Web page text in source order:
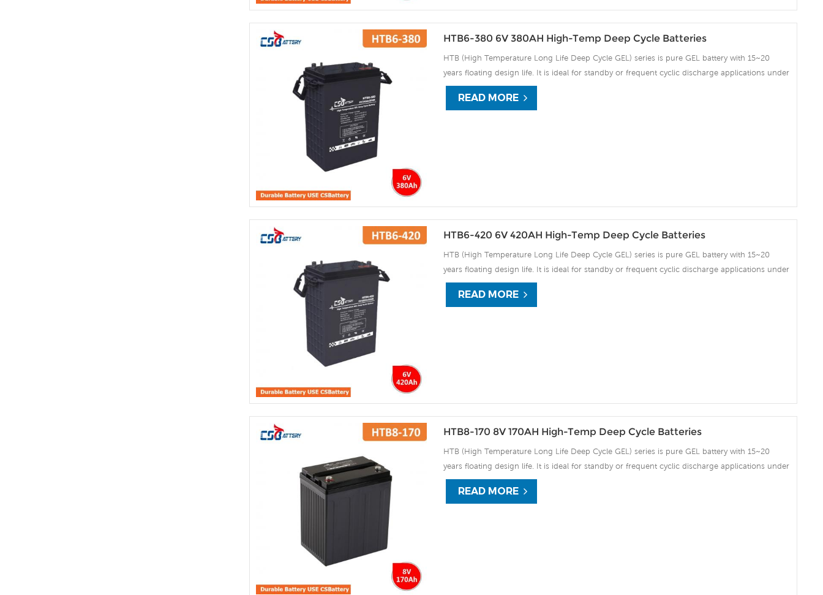
HTB6-380 6V 380AH High-Temp Deep Cycle Batteries
HTB (High Temperature Long Life Deep Cycle GEL) series is pure GEL battery with 15~20
years floating design life. It is ideal for standby or frequent cyclic discharge applications under
extreme environments. By using strong grids, high purity lead and patented Gel electrolyte,
the HTB series offers excellent recovery after deep discharge under frequent cyclicdischarge
READ MORE
HTB6-420 6V 420AH High-Temp Deep Cycle Batteries
HTB (High Temperature Long Life Deep Cycle GEL) series is pure GEL battery with 15~20
years floating design life. It is ideal for standby or frequent cyclic discharge applications under
extreme environments. By using strong grids, high purity lead and patented Gel electrolyte,
the HTB series offers excellent recovery after deep discharge under frequent cyclicdischarge
READ MORE
HTB8-170 8V 170AH High-Temp Deep Cycle Batteries
HTB (High Temperature Long Life Deep Cycle GEL) series is pure GEL battery with 15~20
years floating design life. It is ideal for standby or frequent cyclic discharge applications under
extreme environments. By using strong grids, high purity lead and patented Gel electrolyte,
the HTB series offers excellent recovery after deep discharge under frequent cyclicdischarge
READ MORE